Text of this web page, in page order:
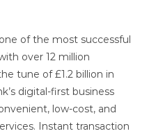
of the most successful
over 12 million
tune of £1.2 billion in
digital-first business
low-cost, and
Instant transaction